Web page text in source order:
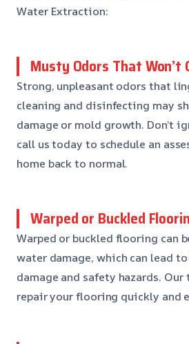
Water Extraction:
Musty Odors That Won’t
Strong, unpleasant odors that
cleaning and disinfecting may
damage or mold growth. Don’t
call us today to schedule an
home back to normal.
Warped or Buckled
Warped or buckled flooring can
water damage, which can lead
damage and safety hazards. Our
repair your flooring quickly and